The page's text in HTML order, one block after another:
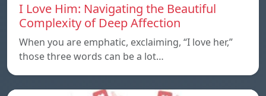
I Love Him: Navigating the Beautiful
Complexity of Deep Affection
When you are emphatic, exclaiming, “I love her,”
those three words can be a lot…